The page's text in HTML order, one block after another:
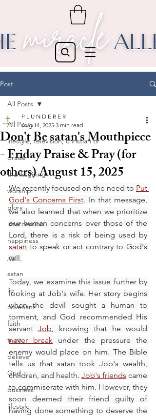
Post
All Posts
lifestyle, television, christian tv
praise
thanksgiving
worship
glory
intercession
happiness
joy
satan
lie
covenant
faith
trust
believe
God
business
lifestyle
All Posts
Don't Be satan's Mouthpiece
- Friday Praise & Pray (for
others) August 15, 2025
P L U N D E R E R
Aug 14, 2025 3 min read
We recently focused on the need to Put
God's Concerns First. In that message,
we also learned that when we prioritize
our human concerns over those of the
satan to speak or act contrary to God's
will.
Today, we examine this issue further by
looking at Job's wife. Her story begins
when the devil sought a human to
torment, and God recommended His
servant Job
never break under the pressure the
enemy would place on him. The Bible
tells us that satan took Job's wealth,
children, and health. Job's friends came
to commiserate with him. However, they
soon deemed their friend guilty of
having done something to deserve the